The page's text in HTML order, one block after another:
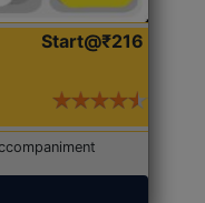
Start@₹216